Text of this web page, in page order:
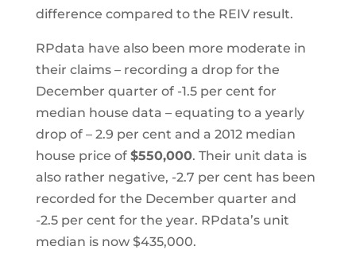
difference compared to the REIV result.
RPdata have also been more moderate in
their claims – recording a drop for the
December quarter of -1.5 per cent for
median house data – equating to a yearly
drop of – 2.9 per cent and a 2012 median
house price of $550,000. Their unit data is
also rather negative, -2.7 per cent has been
recorded for the December quarter and
-2.5 per cent for the year. RPdata’s unit
median is now $435,000.